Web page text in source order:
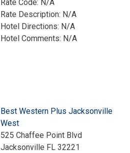
Rate Code: N/A
Rate Description: N/A
Hotel Directions: N/A
Hotel Comments: N/A
Best Western Plus Jacksonville
West
525 Chaffee Point Blvd
Jacksonville FL 32221